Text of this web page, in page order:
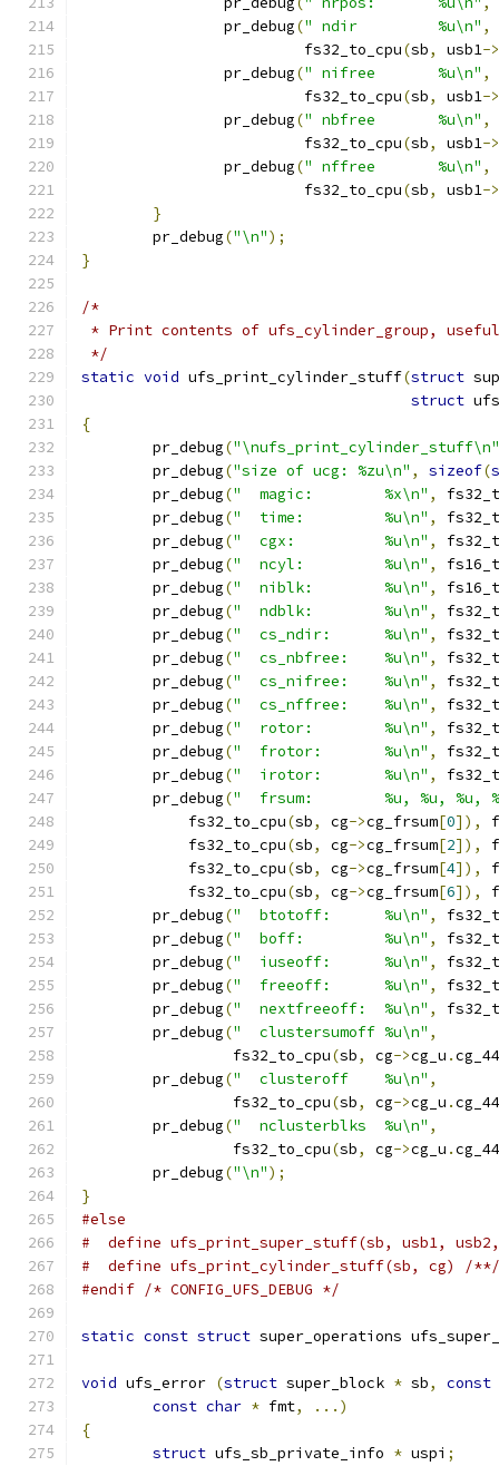
		pr_debug
(" ndir         %u\n" ,
			 fs32_to_cpu
(sb, usb1->
		pr_debug
(" nifree       %u\n" ,
			 fs32_to_cpu
(sb, usb1->
		pr_debug
(" nbfree       %u\n" ,
			 fs32_to_cpu
(sb, usb1->
		pr_debug
(" nffree       %u\n" ,
			 fs32_to_cpu
(sb, usb1->
}
	pr_debug
("\n");
}
/*
* Print contents of ufs_cylinder_group,
*/
static void ufs_print_cylinder_stuff(struct
struct
{
	pr_debug
("\nufs_print_cylinder_stuff\n"
	pr_debug
("size of ucg: %zu\n" , sizeof(
	pr_debug
("  magic:        %x\n" ,
	pr_debug
("  time:         %u\n" ,
	pr_debug
("  cgx:          %u\n" ,
	pr_debug
("  ncyl:         %u\n" ,
	pr_debug
("  niblk:        %u\n" ,
	pr_debug
("  ndblk:        %u\n" ,
	pr_debug
("  cs_ndir:      %u\n" ,
	pr_debug
("  cs_nbfree:    %u\n" ,
	pr_debug
("  cs_nifree:    %u\n" ,
	pr_debug
("  cs_nffree:    %u\n" ,
	pr_debug
("  rotor:        %u\n" ,
	pr_debug
("  frotor:       %u\n" ,
	pr_debug
("  irotor:       %u\n" ,
	pr_debug
("  frsum:        %u, %u, %u,
	    fs32_to_cpu
(sb, cg->cg_frsum[0]),
	    fs32_to_cpu
(sb, cg->cg_frsum[2]),
	    fs32_to_cpu
(sb, cg->cg_frsum[4]),
	    fs32_to_cpu
(sb, cg->cg_frsum[6]),
	pr_debug
("  btotoff:      %u\n" ,
	pr_debug
("  boff:         %u\n" ,
	pr_debug
("  iuseoff:      %u\n" ,
	pr_debug
("  freeoff:      %u\n" ,
	pr_debug
("  nextfreeoff:  %u\n" ,
	pr_debug
("  clustersumoff %u\n" ,
		 fs32_to_cpu
(sb, cg->cg_u .cg_44
	pr_debug
("  clusteroff    %u\n" ,
		 fs32_to_cpu
(sb, cg->cg_u .cg_44
	pr_debug
("  nclusterblks  %u\n" ,
		 fs32_to_cpu
(sb, cg->cg_u .cg_44
	pr_debug
("\n");
}
#else
#  define ufs_print_super_stuff(sb, usb1,
#  define ufs_print_cylinder_stuff(sb, cg) /**/
#endif /* CONFIG_UFS_DEBUG */
static const struct super_operations
void ufs_error (struct super_block * sb,
const
const char * fmt,
...)
{
struct ufs_sb_private_info * uspi ;